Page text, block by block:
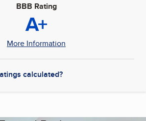
BBB Rating
A+
More Information
calculated?